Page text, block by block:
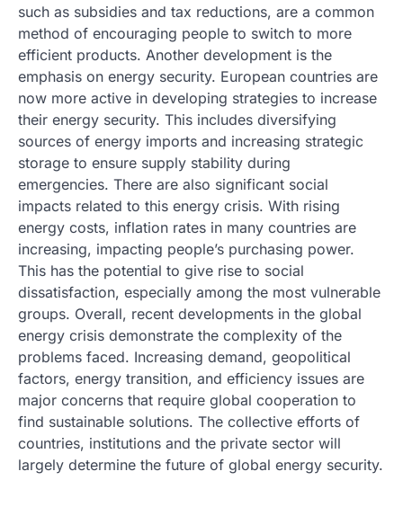
such as subsidies and tax reductions, are a common
method of encouraging people to switch to more
efficient products. Another development is the
emphasis on energy security. European countries are
now more active in developing strategies to increase
their energy security. This includes diversifying
sources of energy imports and increasing strategic
storage to ensure supply stability during
emergencies. There are also significant social
impacts related to this energy crisis. With rising
energy costs, inflation rates in many countries are
increasing, impacting people’s purchasing power.
This has the potential to give rise to social
dissatisfaction, especially among the most vulnerable
groups. Overall, recent developments in the global
energy crisis demonstrate the complexity of the
problems faced. Increasing demand, geopolitical
factors, energy transition, and efficiency issues are
major concerns that require global cooperation to
find sustainable solutions. The collective efforts of
countries, institutions and the private sector will
largely determine the future of global energy security.